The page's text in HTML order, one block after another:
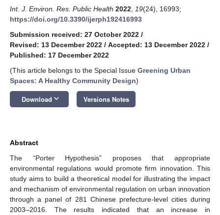
Int. J. Environ. Res. Public Health 2022 19(24), 16993;
https://doi.org/10.3390/ijerph192416993
Submission received: 27 October 2022 /
Revised: 13 December 2022 / Accepted: 13 December 2022 /
Published: 17 December 2022
(This article belongs to the Special Issue Greening Urban
Spaces: A Healthy Community Design)
Download keyboard_arrow_down Versions Notes
Abstract
The “Porter Hypothesis” proposes that appropriate
environmental regulations would promote firm innovation. This
study aims to build a theoretical model for illustrating the impact
and mechanism of environmental regulation on urban innovation
through a panel of 281 Chinese prefecture-level cities during
2003–2016. The results indicated that an increase in